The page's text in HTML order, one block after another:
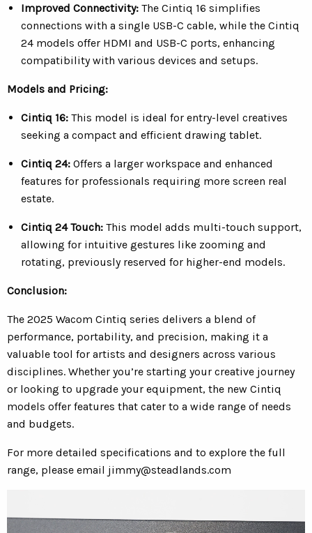
Improved Connectivity: The Cintiq 16 simplifies
connections with a single USB-C cable, while the Cintiq
24 models offer HDMI and USB-C ports, enhancing
compatibility with various devices and setups.
Models and Pricing:
Cintiq 16: This model is ideal for entry-level creatives
seeking a compact and efficient drawing tablet.
Cintiq 24: Offers a larger workspace and enhanced
features for professionals requiring more screen real
estate.
Cintiq 24 Touch: This model adds multi-touch support,
allowing for intuitive gestures like zooming and
rotating, previously reserved for higher-end models.
Conclusion:
The 2025 Wacom Cintiq series delivers a blend of
performance, portability, and precision, making it a
valuable tool for artists and designers across various
disciplines. Whether you’re starting your creative journey
or looking to upgrade your equipment, the new Cintiq
models offer features that cater to a wide range of needs
and budgets.
For more detailed specifications and to explore the full
range, please email jimmy@steadlands.com